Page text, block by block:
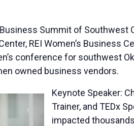
Business Summit of
REI Women’s Business
conference for southwest
owned business vendors.
Keynote Speaker:
Trainer, and TEDx
impacted